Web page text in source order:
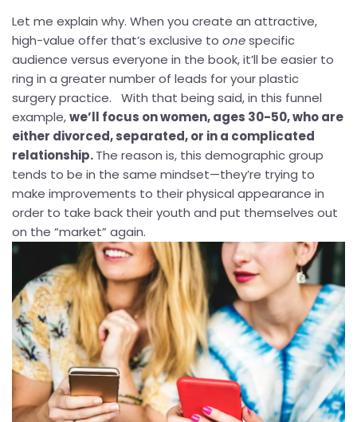
Let me explain why. When you create an attractive,
high-value offer that’s exclusive to onespecific
audience versus everyone in the book, it’ll be easier to
ring in a greater number of leads for your plastic
surgery practice. With that being said, in this funnel
example,we’ll focus on women, ages 30-50, who are
either divorced, separated, or in a complicated
relationship.The reason is, this demographic group
tends to be in the same mindset—they’re trying to
make improvements to their physical appearance in
order to take back their youth and put themselves out
on the “market” again.